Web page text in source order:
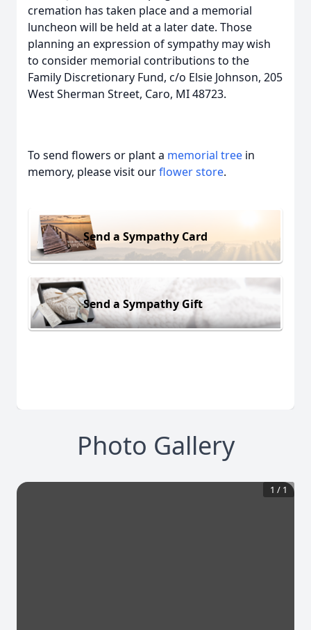
cremation has taken place and a memorial
luncheon will be held at a later date. Those
planning an expression of sympathy may wish
to consider memorial contributions to the
Family Discretionary Fund, c/o Elsie Johnson, 205
West Sherman Street, Caro, MI 48723.
To send flowers or plant a memorial tree in
memory, please visit ourflower store.
Send a Sympathy Card
Send a Sympathy Gift
Photo Gallery
1 / 1